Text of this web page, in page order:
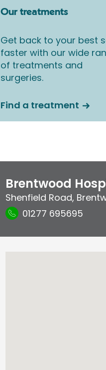
Our treatments
Get back to your best
faster with our wide
of treatments and
surgeries.
Find a treatment
Brentwood
Shenfield Road,
01277 695695